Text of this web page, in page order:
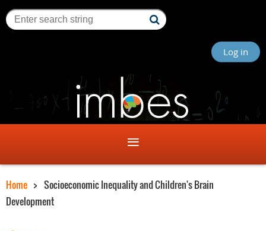
Log in
Home
Socioeconomic Inequality and Children's Brain
Development